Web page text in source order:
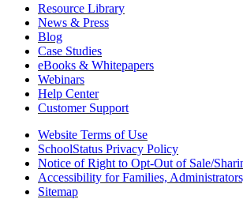
Resource Library
News & Press
Blog
Case Studies
eBooks & Whitepapers
Webinars
Help Center
Customer Support
Website Terms of Use
SchoolStatus Privacy Policy
Notice of Right to Opt-Out of Sale/
Accessibility for Families,
Sitemap